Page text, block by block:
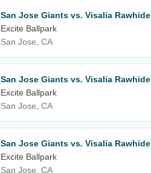
San Jose Giants vs. Visalia Rawhide
Excite Ballpark
San Jose, CA
San Jose Giants vs. Visalia Rawhide
Excite Ballpark
San Jose, CA
San Jose Giants vs. Visalia Rawhide
Excite Ballpark
San Jose, CA